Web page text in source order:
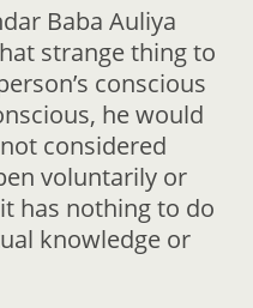
Baba Auliya
strange thing to
conscious
he would
considered
voluntarily or
has nothing to do
knowledge or